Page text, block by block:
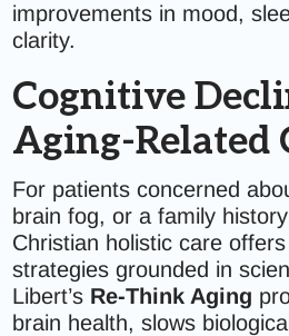
improvements in mood,
clarity.
Cognitive
Aging-Related
For patients concerned
brain fog, or a family
Christian holistic care
strategies grounded in
Libert’s Re-Think Aging
brain health, slows